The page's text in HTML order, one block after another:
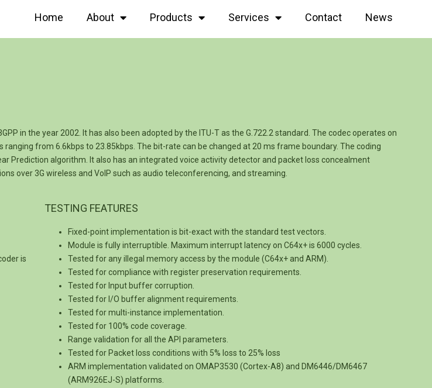
Home About Products Services Contact News
in the year 2002. It has also been adopted by the ITU-T as the G.722.2 standard. The codec operates on
from 6.6kbps to 23.85kbps. The bit-rate can be changed at 20 ms frame boundary. The coding
Prediction algorithm. It also has an integrated voice activity detector and packet loss concealment
over 3G wireless and VoIP such as audio teleconferencing, and streaming.
is
TESTING FEATURES
Fixed-point implementation is bit-exact with the standard test vectors.
Module is fully interruptible. Maximum interrupt latency on C64x+ is 6000 cycles.
Tested for any illegal memory access by the module (C64x+ and ARM).
Tested for compliance with register preservation requirements.
Tested for Input buffer corruption.
Tested for I/O buffer alignment requirements.
Tested for multi-instance implementation.
Tested for 100% code coverage.
Range validation for all the API parameters.
Tested for Packet loss conditions with 5% loss to 25% loss
ARM implementation validated on OMAP3530 (Cortex-A8) and DM6446/DM6467
(ARM926EJ-S) platforms.